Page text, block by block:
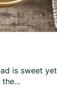
is sweet yet